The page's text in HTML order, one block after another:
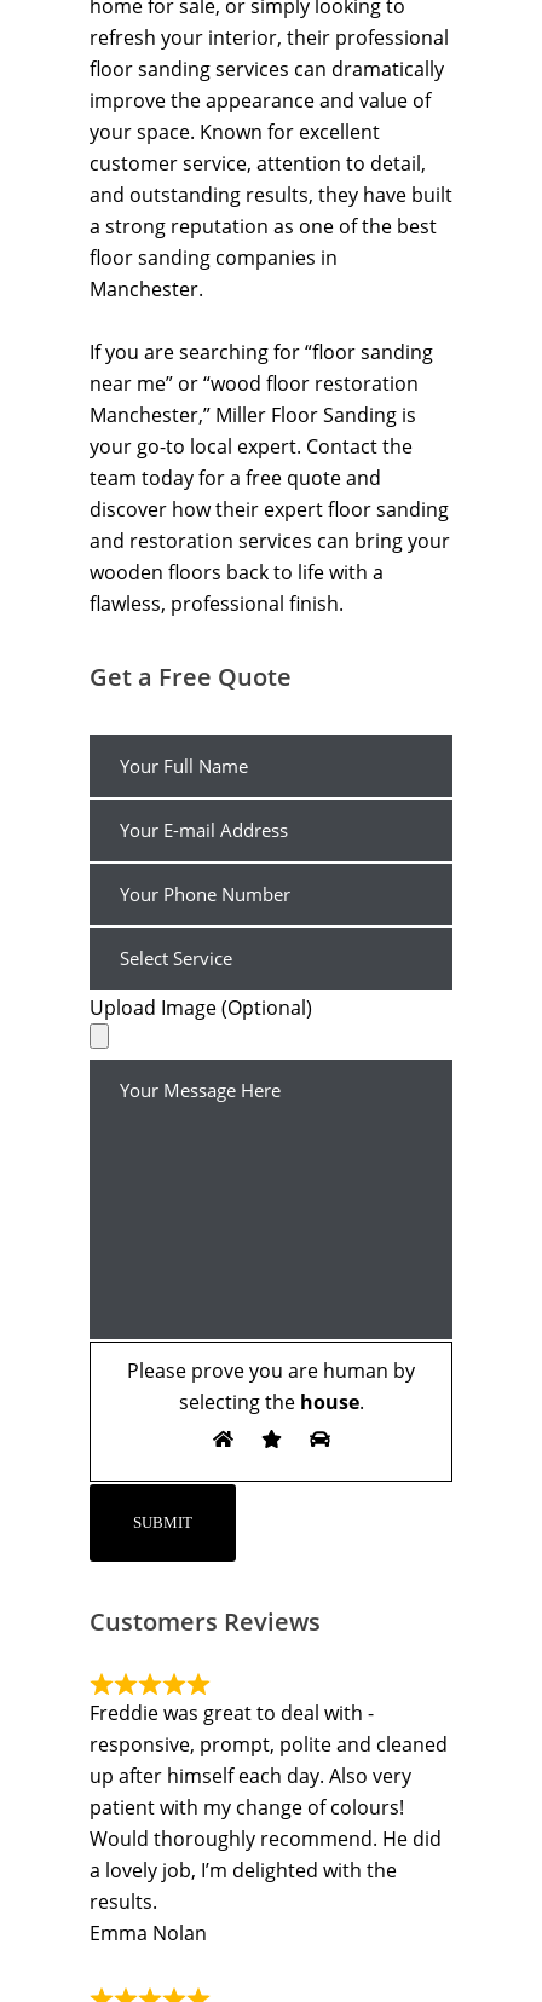
home for sale, or simply looking to
refresh your interior, their professional
floor sanding services can dramatically
improve the appearance and value of
your space. Known for excellent
customer service, attention to detail,
and outstanding results, they have built
a strong reputation as one of the best
floor sanding companies in
Manchester.
If you are searching for “floor sanding
near me” or “wood floor restoration
Manchester,” Miller Floor Sanding is
your go-to local expert. Contact the
team today for a free quote and
discover how their expert floor sanding
and restoration services can bring your
wooden floors back to life with a
flawless, professional finish.
Get a Free Quote
Upload Image (Optional)
Please prove you are human by
selecting thehouse.
Customers Reviews
Freddie was great to deal with -
responsive, prompt, polite and cleaned
up after himself each day. Also very
patient with my change of colours!
Would thoroughly recommend. He did
a lovely job, I’m delighted with the
results.
Emma Nolan